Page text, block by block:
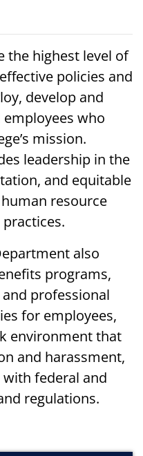
the highest level of
policies and
develop and
who
mission.
leadership in the
and equitable
resource
also
programs,
professional
for employees,
environment that
and harassment,
federal and
regulations.